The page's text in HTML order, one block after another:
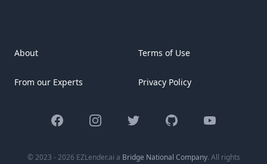
About
From our Experts
Terms of Use
Privacy Policy
FacebookInstagramTwitter GitHub YouTube
© 2023 - 2026 EZLender.ai a Bridge National Company. All rights